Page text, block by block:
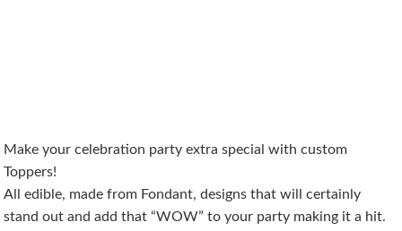
Make your celebration party extra special with custom
Toppers!
All edible, made from Fondant, designs that will certainly
stand out and add that “WOW” to your party making it a hit.